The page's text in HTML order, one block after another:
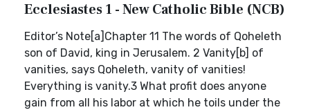
Ecclesiastes 1 - New Catholic Bible (NCB)
Editor’s Note[a]Chapter 11 The words of Qoheleth
son of David, king in Jerusalem. 2 Vanity[b] of
vanities, says Qoheleth, vanity of vanities!
Everything is vanity.3 What profit does anyone
gain from all his labor at which he toils under the